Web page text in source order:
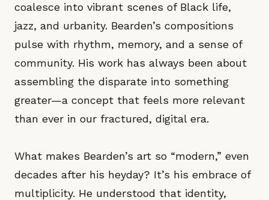
coalesce into vibrant scenes of Black life,
jazz, and urbanity. Bearden’s compositions
pulse with rhythm, memory, and a sense of
community. His work has always been about
assembling the disparate into something
greater—a concept that feels more relevant
than ever in our fractured, digital era.
What makes Bearden’s art so “modern,” even
decades after his heyday? It’s his embrace of
multiplicity. He understood that identity,